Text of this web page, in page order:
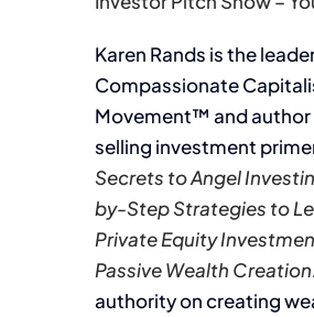
Karen Rands is the
Compassionate
Movement™ and
selling investment
Secrets to Angel
by-Step Strategies to
Private Equity
Passive Wealth Creation.
authority on creating